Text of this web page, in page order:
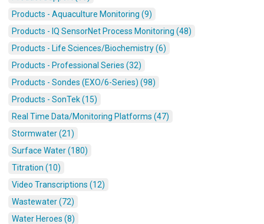
Products - Aquaculture Monitoring (9)
Products - IQ SensorNet Process Monitoring (48)
Products - Life Sciences/Biochemistry (6)
Products - Professional Series (32)
Products - Sondes (EXO/6-Series) (98)
Products - SonTek (15)
Real Time Data/Monitoring Platforms (47)
Stormwater (21)
Surface Water (180)
Titration (10)
Video Transcriptions (12)
Wastewater (72)
Water Heroes (8)